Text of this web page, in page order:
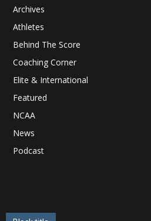
Archives
Athletes
Behind The Score
Coaching Corner
Elite & International
Featured
NCAA
News
Podcast